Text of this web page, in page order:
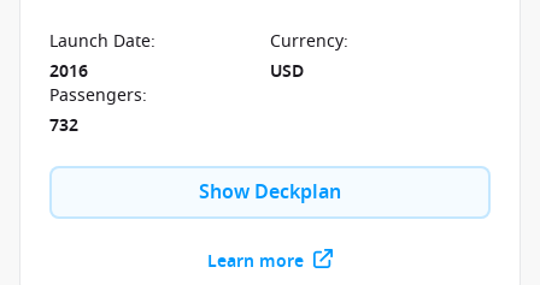
and sophistication.
Launch Date:
2016
Currency:
USD
Passengers:
732
Show Deckplan
Learn more